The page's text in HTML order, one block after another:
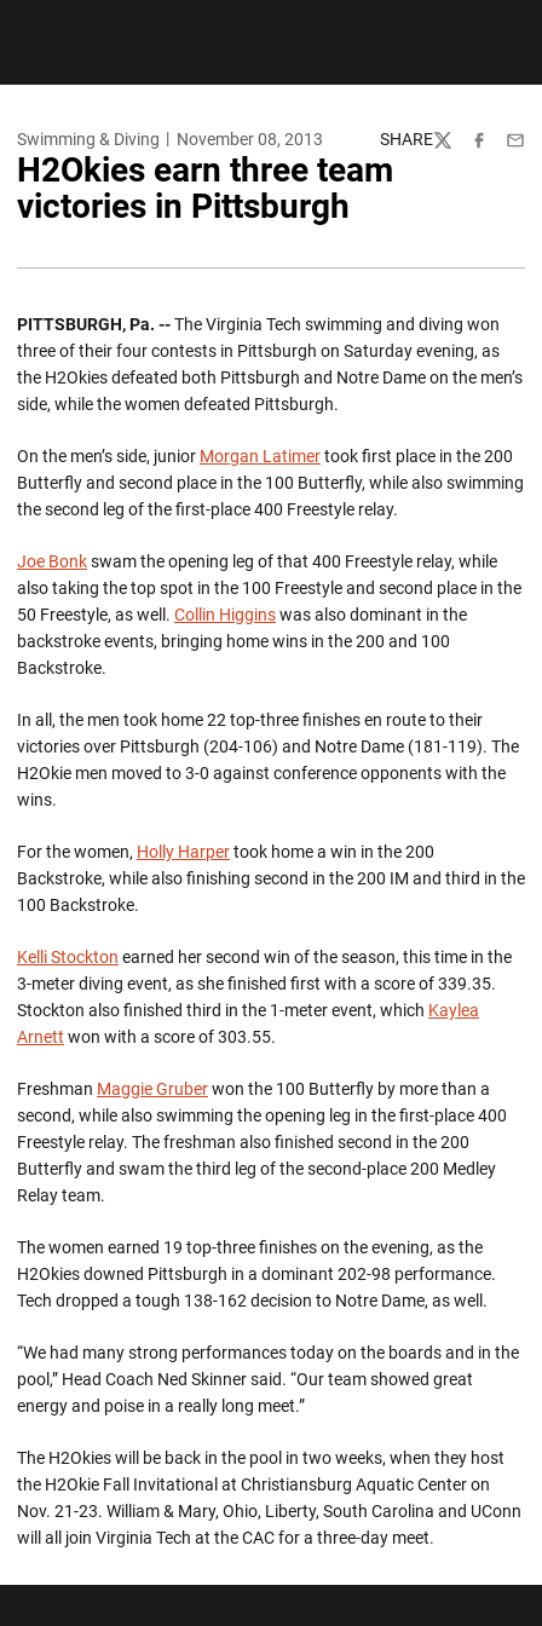
Swimming & Diving November 08, 2013 SHARE
TwitterFacebook
H2Okies earn three team
victories in Pittsburgh
PITTSBURGH, Pa. --The Virginia Tech swimming and diving won
three of their four contests in Pittsburgh on Saturday evening, as
the H2Okies defeated both Pittsburgh and Notre Dame on the men’s
side, while the women defeated Pittsburgh.
On the men’s side, junior Morgan Latimertook first place in the 200
Butterfly and second place in the 100 Butterfly, while also swimming
the second leg of the first-place 400 Freestyle relay.
Joe Bonkswam the opening leg of that 400 Freestyle relay, while
also taking the top spot in the 100 Freestyle and second place in the
50 Freestyle, as well. Collin Higginswas also dominant in the
backstroke events, bringing home wins in the 200 and 100
Backstroke.
In all, the men took home 22 top-three finishes en route to their
victories over Pittsburgh (204-106) and Notre Dame (181-119). The
H2Okie men moved to 3-0 against conference opponents with the
wins.
For the women, Holly Harpertook home a win in the 200
Backstroke, while also finishing second in the 200 IM and third in the
100 Backstroke.
Kelli Stockton earned her second win of the season, this time in the
3-meter diving event, as she finished first with a score of 339.35.
Stockton also finished third in the 1-meter event, which Kaylea
Arnett won with a score of 303.55.
Freshman Maggie Gruberwon the 100 Butterfly by more than a
second, while also swimming the opening leg in the first-place 400
Freestyle relay. The freshman also finished second in the 200
Butterfly and swam the third leg of the second-place 200 Medley
Relay team.
The women earned 19 top-three finishes on the evening, as the
H2Okies downed Pittsburgh in a dominant 202-98 performance.
Tech dropped a tough 138-162 decision to Notre Dame, as well.
“We had many strong performances today on the boards and in the
pool,” Head Coach Ned Skinner said. “Our team showed great
energy and poise in a really long meet.”
The H2Okies will be back in the pool in two weeks, when they host
the H2Okie Fall Invitational at Christiansburg Aquatic Center on
Nov. 21-23. William & Mary, Ohio, Liberty, South Carolina and UConn
will all join Virginia Tech at the CAC for a three-day meet.